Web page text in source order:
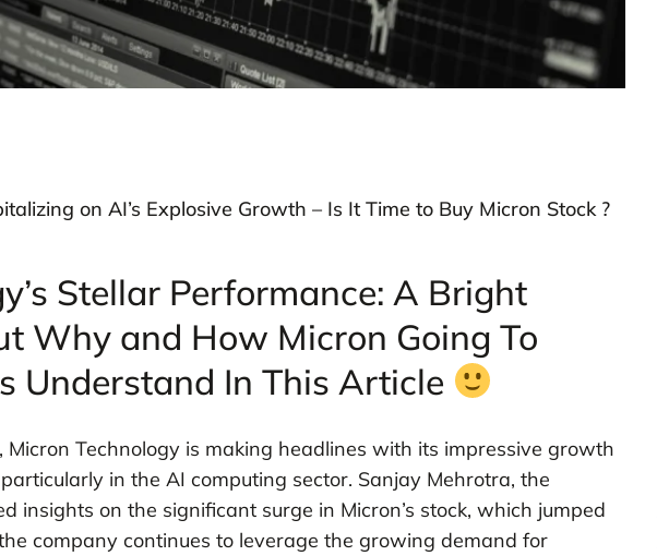
on AI’s Explosive Growth – Is It Time to Buy Micron Stock ?
Stellar Performance: A Bright
Why and How Micron Going To
Understand In This Article
Technology is making headlines with its impressive growth
in the AI computing sector. Sanjay Mehrotra, the
insights on the significant surge in Micron’s stock, which jumped
company continues to leverage the growing demand for